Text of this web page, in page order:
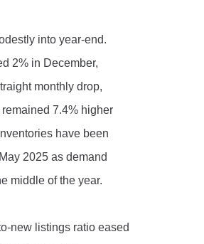
into year-end.
2% in December,
monthly drop,
7.4% higher
have been
2025 as demand
middle of the year.
new listings ratio eased